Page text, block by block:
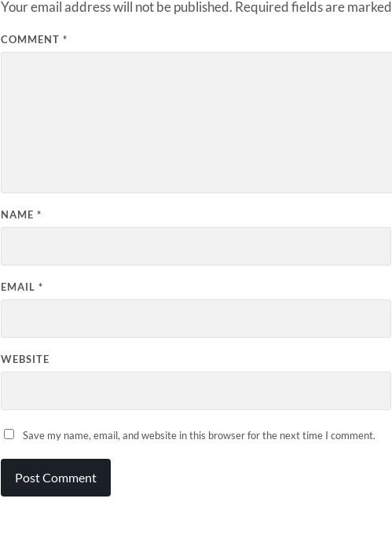
Your email address will not be published. Required fields are marked
COMMENT *
NAME *
EMAIL *
WEBSITE
Save my name, email, and website in this browser for the next time I comment.